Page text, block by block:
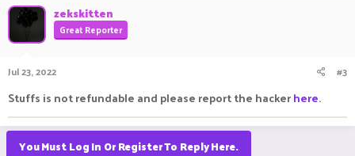
zekskitten
Great Reporter
Jul 23, 2022 #3
Stuffs is not refundable and please report the hackerhere.
You Must Log In Or Register To Reply Here.